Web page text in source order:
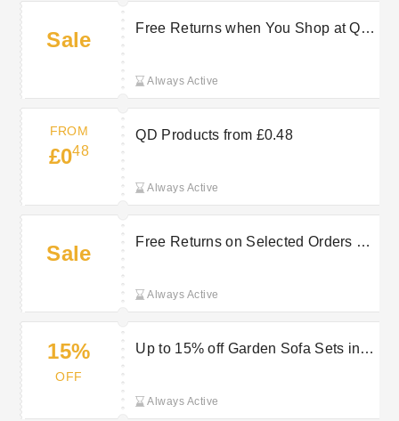
Sale
Free Returns when You Shop at QD
Always Active
FROM
£048
QD Products from £0.48
Always Active
Sale
Free Returns on Selected Orders at
Always Active
15%
OFF
Up to 15% off Garden Sofa Sets in
Always Active